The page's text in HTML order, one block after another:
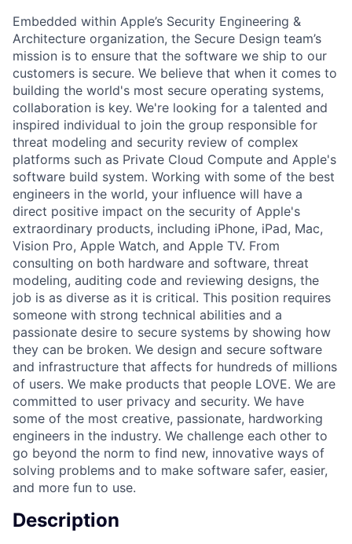
Embedded within Apple’s Security Engineering &
Architecture organization, the Secure Design team’s
mission is to ensure that the software we ship to our
customers is secure. We believe that when it comes to
building the world's most secure operating systems,
collaboration is key. We're looking for a talented and
inspired individual to join the group responsible for
threat modeling and security review of complex
platforms such as Private Cloud Compute and Apple's
software build system. Working with some of the best
engineers in the world, your influence will have a
direct positive impact on the security of Apple's
extraordinary products, including iPhone, iPad, Mac,
Vision Pro, Apple Watch, and Apple TV. From
consulting on both hardware and software, threat
modeling, auditing code and reviewing designs, the
job is as diverse as it is critical. This position requires
someone with strong technical abilities and a
passionate desire to secure systems by showing how
they can be broken. We design and secure software
and infrastructure that affects for hundreds of millions
of users. We make products that people LOVE. We are
committed to user privacy and security. We have
some of the most creative, passionate, hardworking
engineers in the industry. We challenge each other to
go beyond the norm to find new, innovative ways of
solving problems and to make software safer, easier,
and more fun to use.
Description